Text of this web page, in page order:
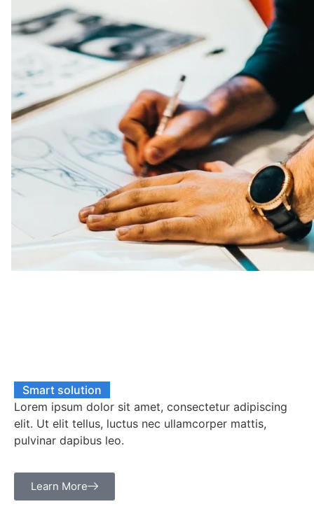
Smart solution
Lorem ipsum dolor sit amet, consectetur adipiscing
elit. Ut elit tellus, luctus nec ullamcorper mattis,
pulvinar dapibus leo.
Learn More